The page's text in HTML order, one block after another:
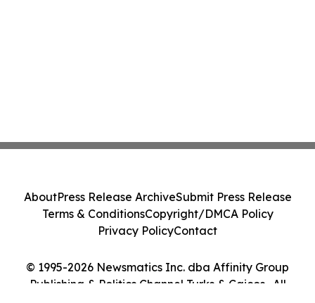
© 1995-2026 Newsmatics Inc. dba Affinity Group
Publishing & Politics Channel Turks & Caicos . All
AboutPress Release ArchiveSubmit Press Release
Terms & ConditionsCopyright/DMCA Policy
Privacy PolicyContact